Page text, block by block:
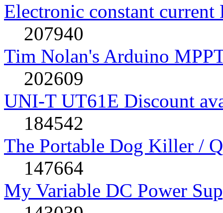
Electronic constant current
207940
Tim Nolan's Arduino
202609
UNI-T UT61E Discount
184542
The Portable Dog Killer /
147664
My Variable DC Power